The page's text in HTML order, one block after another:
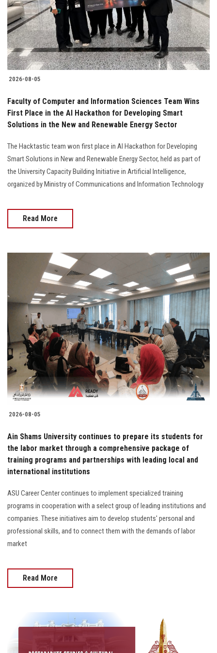
Students
Faculty Staff
Postgraduate
Alumni
Employees
Apply Now
2026-08-05
Faculty of Computer and Information Sciences Team Wins
First Place in the AI Hackathon for Developing Smart
Solutions in the New and Renewable Energy Sector
The Hacktastic team won first place in AI Hackathon for Developing
Smart Solutions in New and Renewable Energy Sector, held as part of
the University Capacity Building Initiative in Artificial Intelligence,
organized by Ministry of Communications and Information Technology
Read More
2026-08-05
Ain Shams University continues to prepare its students for
the labor market through a comprehensive package of
training programs and partnerships with leading local and
international institutions
ASU Career Center continues to implement specialized training
programs in cooperation with a select group of leading institutions and
companies. These initiatives aim to develop students' personal and
professional skills, and to connect them with the demands of labor
market
Read More